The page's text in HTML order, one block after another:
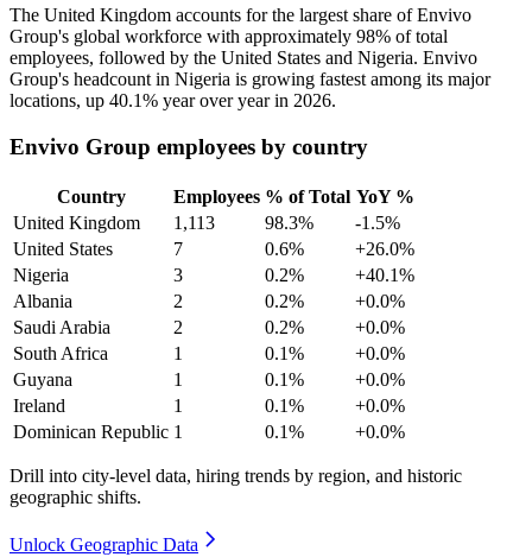
The United Kingdom accounts for the largest share of Envivo
Group's global workforce with approximately 98% of total
employees, followed by the United States and Nigeria. Envivo
Group's headcount in Nigeria is growing fastest among its major
locations, up 40.1% year over year in 2026.
Envivo Group employees by country
Country Employees % of Total YoY %
United Kingdom
1,113 98.3%
-1.5%
United States
7 0.6%
+26.0%
Nigeria
3 0.2%
+40.1%
Albania
2 0.2%
+0.0%
Saudi Arabia
2 0.2%
+0.0%
South Africa
1 0.1%
+0.0%
Guyana
1 0.1%
+0.0%
Ireland
1 0.1%
+0.0%
Dominican Republic 1 0.1% +0.0%
Drill into city-level data, hiring trends by region, and historic
geographic shifts.
Unlock Geographic Data